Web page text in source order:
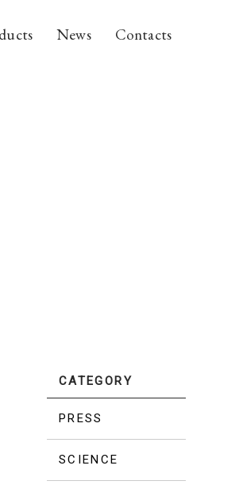
News Contacts
CATEGORY
PRESS
SCIENCE